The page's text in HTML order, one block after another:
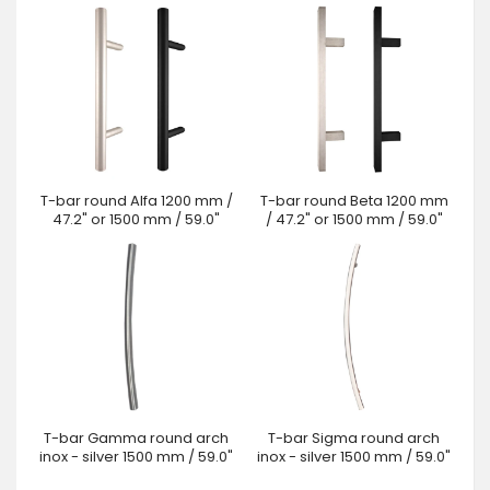
T-bar round Alfa 1200 mm /
47.2" or 1500 mm / 59.0"
T-bar round Beta 1200 mm
/ 47.2" or 1500 mm / 59.0"
T-bar Gamma round arch
inox - silver 1500 mm / 59.0"
T-bar Sigma round arch
inox - silver 1500 mm / 59.0"